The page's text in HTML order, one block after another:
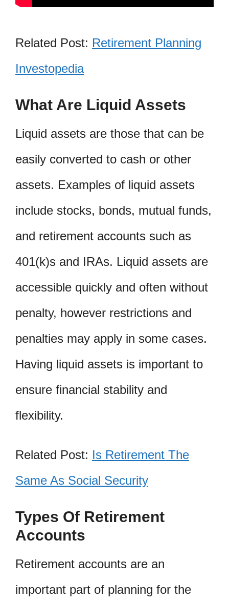
Related Post: Retirement Planning
Investopedia
What Are Liquid Assets
Liquid assets are those that can be
easily converted to cash or other
assets. Examples of liquid assets
include stocks, bonds, mutual funds,
and retirement accounts such as
401(k)s and IRAs. Liquid assets are
accessible quickly and often without
penalty, however restrictions and
penalties may apply in some cases.
Having liquid assets is important to
ensure financial stability and
flexibility.
Related Post: Is Retirement The
Same As Social Security
Types Of Retirement
Accounts
Retirement accounts are an
important part of planning for the